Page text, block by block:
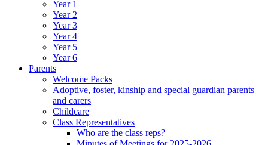
Year 1
Year 2
Year 3
Year 4
Year 5
Year 6
Parents
Welcome Packs
Adoptive, foster, kinship and special guardian parents
and carers
Childcare
Class Representatives
Who are the class reps?